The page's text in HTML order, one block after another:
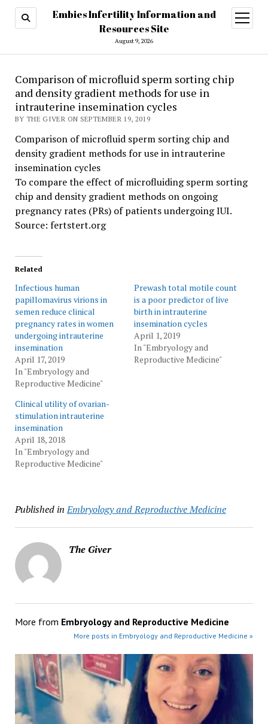
Embies Infertility Information and
Resources Site
August 9, 2026
open
menu
Comparison of microfluid sperm sorting chip
and density gradient methods for use in
intrauterine insemination cycles
BY THE GIVER ON SEPTEMBER 19, 2019
Comparison of microfluid sperm sorting chip and
density gradient methods for use in intrauterine
insemination cycles
To compare the effect of microfluiding sperm sorting
chip and density gradient methods on ongoing
pregnancy rates (PRs) of patients undergoing IUI.
Source: fertstert.org
Related
Infectious human
papillomavirus virions in
semen reduce clinical
pregnancy rates in women
undergoing intrauterine
insemination
April 17, 2019
In "Embryology and
Reproductive Medicine"
Prewash total motile count
is a poor predictor of live
birth in intrauterine
insemination cycles
April 1, 2019
In "Embryology and
Reproductive Medicine"
Clinical utility of ovarian-
stimulation intrauterine
insemination
April 18, 2018
In "Embryology and
Reproductive Medicine"
Published in Embryology and Reproductive Medicine
The Giver
More from Embryology and Reproductive Medicine
More posts in Embryology and Reproductive Medicine »